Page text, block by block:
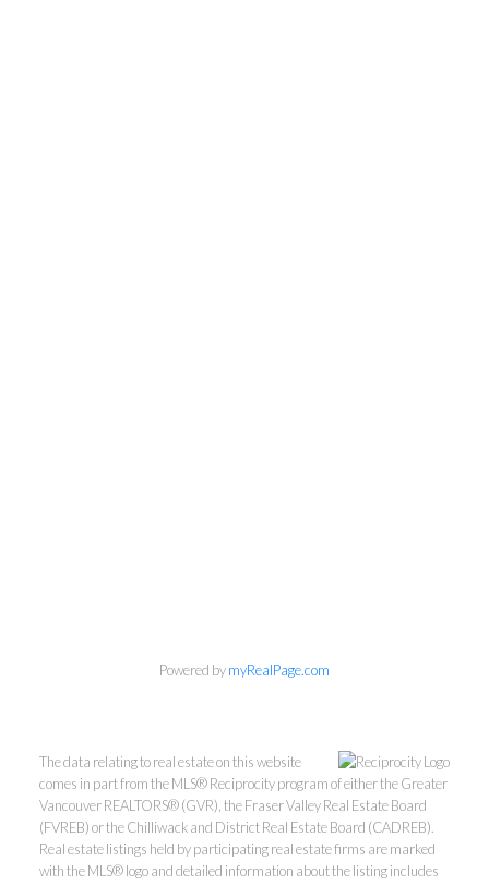
#400 - 4370 Dominion Street, Burnaby, BC V5G 4L7
Office:604-801-5577
Powered bymyRealPage.com
The data relating to real estate on this website
comes in part from the MLS® Reciprocity program of either the Greater
Vancouver REALTORS® (GVR), the Fraser Valley Real Estate Board
(FVREB) or the Chilliwack and District Real Estate Board (CADREB).
Real estate listings held by participating real estate firms are marked
with the MLS® logo and detailed information about the listing includes